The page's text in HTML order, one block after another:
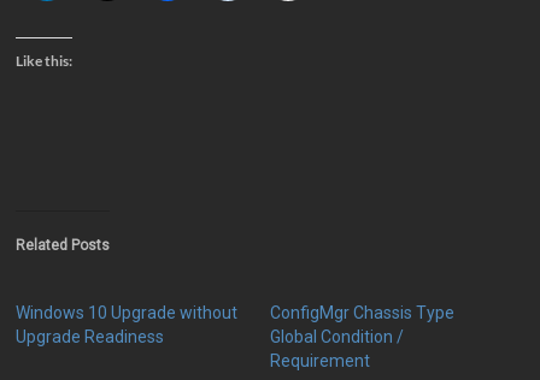
Like this:
Related Posts
Windows 10 Upgrade without
Upgrade Readiness
ConfigMgr Chassis Type
Global Condition /
Requirement